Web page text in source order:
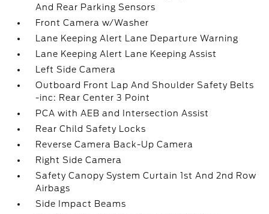
And Rear Parking Sensors
Front Camera w/Washer
Lane Keeping Alert Lane Departure Warning
Lane Keeping Alert Lane Keeping Assist
Left Side Camera
Outboard Front Lap And Shoulder Safety Belts
-inc: Rear Center 3 Point
PCA with AEB and Intersection Assist
Rear Child Safety Locks
Reverse Camera Back-Up Camera
Right Side Camera
Safety Canopy System Curtain 1st And 2nd Row
Airbags
Side Impact Beams